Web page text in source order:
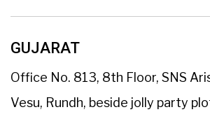
GUJARAT
Office No. 813, 8th Floor, SNS
Vesu, Rundh, beside jolly party